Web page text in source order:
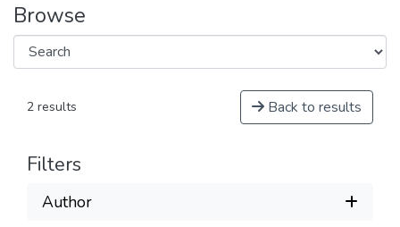
Browse
2 results Back to results
Filters
Author